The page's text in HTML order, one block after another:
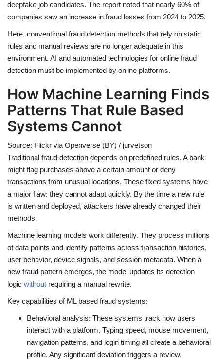
deepfake job candidates. The report noted that nearly 60% of
companies saw an increase in fraud losses from 2024 to 2025.
Here, conventional fraud detection methods that rely on static
rules and manual reviews are no longer adequate in this
environment. AI and automated technologies for online fraud
detection must be implemented by online platforms.
How Machine Learning Finds
Patterns That Rule Based
Systems Cannot
Source: Flickr via Openverse (BY) / jurvetson
Traditional fraud detection depends on predefined rules. A bank
might flag purchases above a certain amount or deny
transactions from unusual locations. These fixed systems have
a major flaw: they cannot adapt quickly. By the time a new rule
is written and deployed, attackers have already changed their
methods.
Machine learning models work differently. They process millions
of data points and identify patterns across transaction histories,
user behavior, device signals, and session metadata. When a
new fraud pattern emerges, the model updates its detection
logic without requiring a manual rewrite.
Key capabilities of ML based fraud systems:
Behavioral analysis: These systems track how users
interact with a platform. Typing speed, mouse movement,
navigation patterns, and login timing all create a behavioral
profile. Any significant deviation triggers a review.